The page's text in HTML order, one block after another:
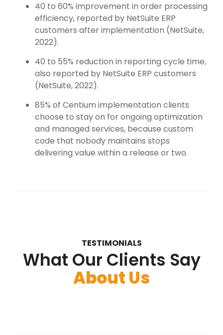
40 to 60% improvement in order processing
efficiency, reported by NetSuite ERP
customers after implementation (NetSuite,
2022).
40 to 55% reduction in reporting cycle time,
also reported by NetSuite ERP customers
(NetSuite, 2022).
85% of Centium implementation clients
choose to stay on for ongoing optimization
and managed services, because custom
code that nobody maintains stops
delivering value within a release or two.
TESTIMONIALS
What Our Clients Say
About Us